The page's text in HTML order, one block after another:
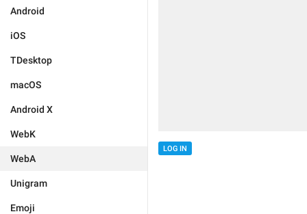
Android
iOS
TDesktop
macOS
Android X
WebK
WebA
Unigram
Emoji
LOG IN